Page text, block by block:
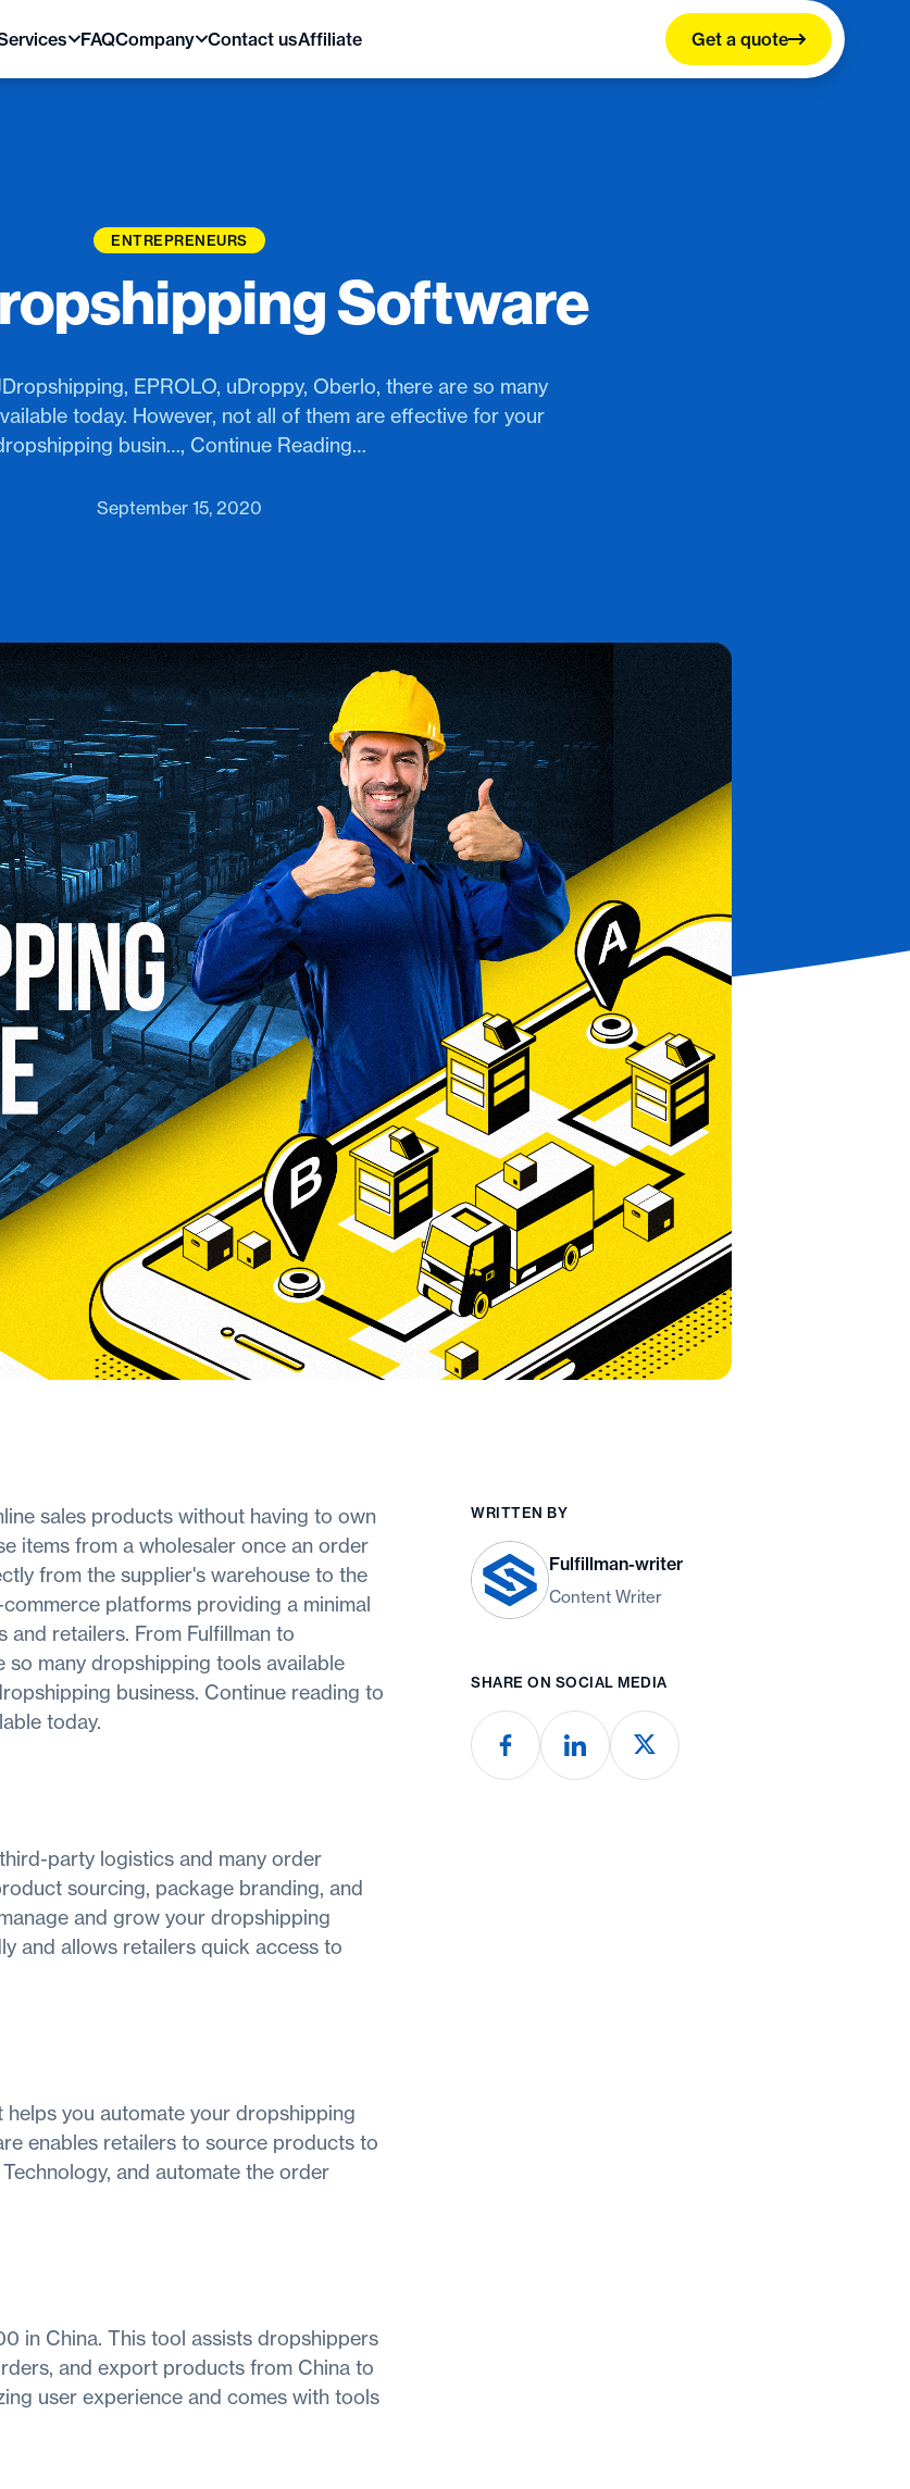
FAQCompany Contact usAffiliate Get a quote
ENTREPRENEURS
Software
EPROLO, uDroppy, Oberlo, there are so many
today. However, not all of them are effective for your
busin…, Continue Reading…
September 15, 2020
sales products without having to own
items from a wholesaler once an order
from the supplier's warehouse to the
platforms providing a minimal
retailers. From Fulfillman to
so many dropshipping tools available
business. Continue reading to
today.
party logistics and many order
sourcing, package branding, and
and grow your dropshipping
and allows retailers quick access to
you automate your dropshipping
enables retailers to source products to
and automate the order
in China. This tool assists dropshippers
and export products from China to
user experience and comes with tools
WRITTEN BY
Fulfillman-writer
Content Writer
SHARE ON SOCIAL MEDIA